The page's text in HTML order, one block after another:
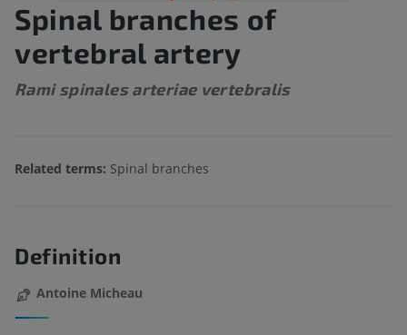
Spinal branches of
vertebral artery
Rami spinales arteriae vertebralis
Related terms: Spinal branches
Definition
Antoine Micheau